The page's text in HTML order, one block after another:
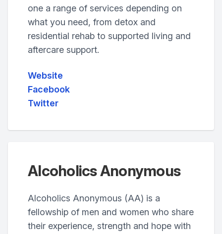
one a range of services depending on
what you need, from detox and
residential rehab to supported living and
aftercare support.
Website
Facebook
Twitter
Alcoholics Anonymous
Alcoholics Anonymous (AA) is a
fellowship of men and women who share
their experience, strength and hope with